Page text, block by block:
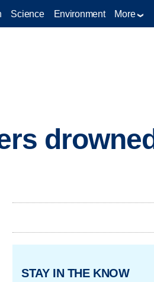
Science Environment More
drowned
STAY IN THE KNOW